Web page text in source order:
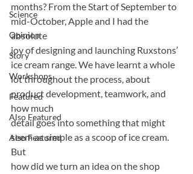
Science
Opinion
Story
Workshops
Featured
Also Featured
Also Featured
months? From the Start of September to
mid-October, Apple and I had the
absolute
joy of designing and launching Ruxstons’
ice cream range. We have learnt a whole
lot throughout the process, about
product development, teamwork, and
how much
detail goes into something that might
seem as simple as a scoop of ice cream.
But
how did we turn an idea on the shop